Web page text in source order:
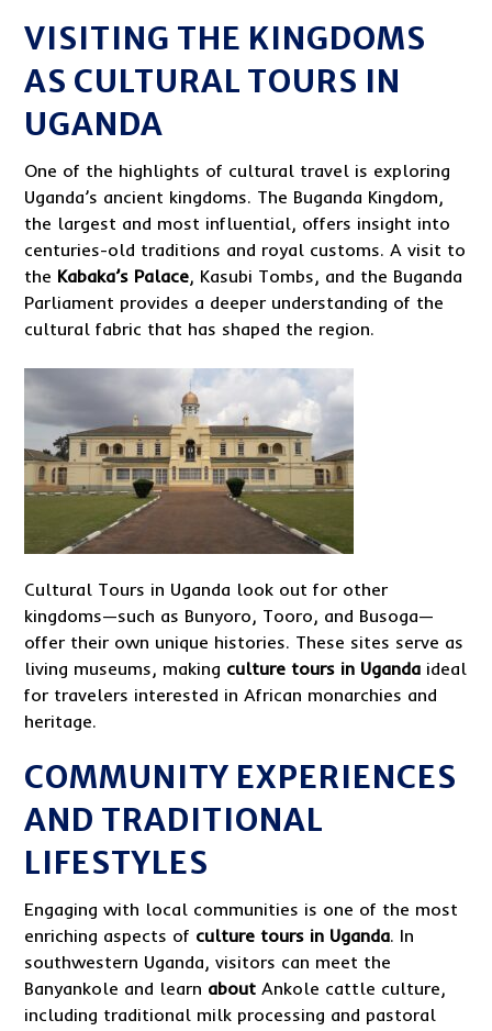
VISITING THE KINGDOMS
AS CULTURAL TOURS IN
UGANDA
One of the highlights of cultural travel is exploring
Uganda’s ancient kingdoms. The Buganda Kingdom,
the largest and most influential, offers insight into
centuries-old traditions and royal customs. A visit to
the Kabaka’s Palace, Kasubi Tombs, and the Buganda
Parliament provides a deeper understanding of the
cultural fabric that has shaped the region.
Cultural Tours in Uganda look out for other
kingdoms—such as Bunyoro, Tooro, and Busoga—
offer their own unique histories. These sites serve as
living museums, making culture tours in Uganda ideal
for travelers interested in African monarchies and
heritage.
COMMUNITY EXPERIENCES
AND TRADITIONAL
LIFESTYLES
Engaging with local communities is one of the most
enriching aspects of culture tours in Uganda. In
southwestern Uganda, visitors can meet the
Banyankole and learn about Ankole cattle culture,
including traditional milk processing and pastoral